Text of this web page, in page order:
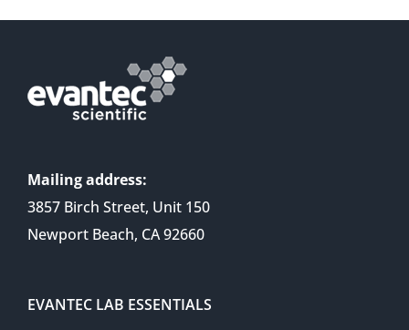
Mailing address:
3857 Birch Street, Unit 150
Newport Beach, CA 92660
EVANTEC LAB ESSENTIALS